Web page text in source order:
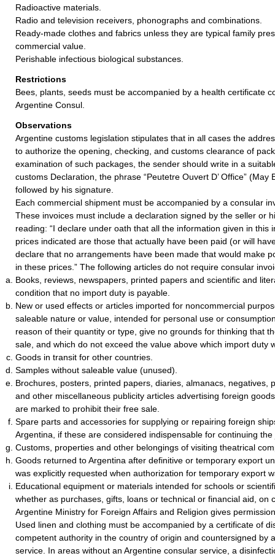
Radioactive materials.
Radio and television receivers, phonographs and combinations.
Ready-made clothes and fabrics unless they are typical family
commercial value.
Perishable infectious biological substances.
Restrictions
Bees, plants, seeds must be accompanied by a health certificate
Argentine Consul.
Observations
Argentine customs legislation stipulates that in all cases the
to authorize the opening, checking, and customs clearance of
examination of such packages, the sender should write in a
customs Declaration, the phrase “Peutetre Ouvert D’ Office” (May
followed by his signature.
Each commercial shipment must be accompanied by a consular
These invoices must include a declaration signed by the seller or
reading: “I declare under oath that all the information given in this
prices indicated are those that actually have been paid (or will
declare that no arrangements have been made that would make
in these prices.” The following articles do not require consular
Books, reviews, newspapers, printed papers and scientific and
condition that no import duty is payable.
New or used effects or articles imported for noncommercial
saleable nature or value, intended for personal use or
reason of their quantity or type, give no grounds for thinking that
sale, and which do not exceed the value above which import duty
Goods in transit for other countries.
Samples without saleable value (unused).
Brochures, posters, printed papers, diaries, almanacs, negatives,
and other miscellaneous publicity articles advertising foreign
are marked to prohibit their free sale.
Spare parts and accessories for supplying or repairing foreign
Argentina, if these are considered indispensable for continuing the
Customs, properties and other belongings of visiting theatrical
Goods returned to Argentina after definitive or temporary export
was explicitly requested when authorization for temporary export
Educational equipment or materials intended for schools or
whether as purchases, gifts, loans or technical or financial aid, on
Argentine Ministry for Foreign Affairs and Religion gives
Used linen and clothing must be accompanied by a certificate of
competent authority in the country of origin and countersigned by
service. In areas without an Argentine consular service, a